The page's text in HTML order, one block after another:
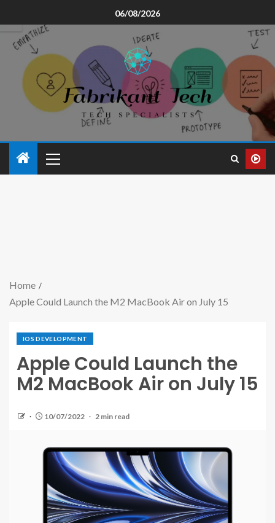
06/08/2026
Home
Apple Could Launch the M2 MacBook Air on July 15
IOS DEVELOPMENT
Apple Could Launch the
M2 MacBook Air on July 15
10/07/2022 2 min read